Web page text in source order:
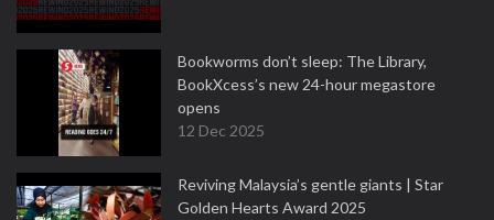
Bookworms don’t sleep: The Library,
BookXcess’s new 24-hour megastore
opens
12 Dec 2025
Reviving Malaysia’s gentle giants | Star
Golden Hearts Award 2025